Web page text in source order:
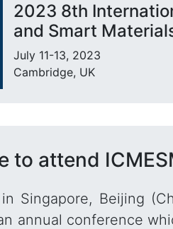
2023 8th
and Smart
July 11-13, 2023
Cambridge, UK
to attend
Singapore, Beijing
annual conference